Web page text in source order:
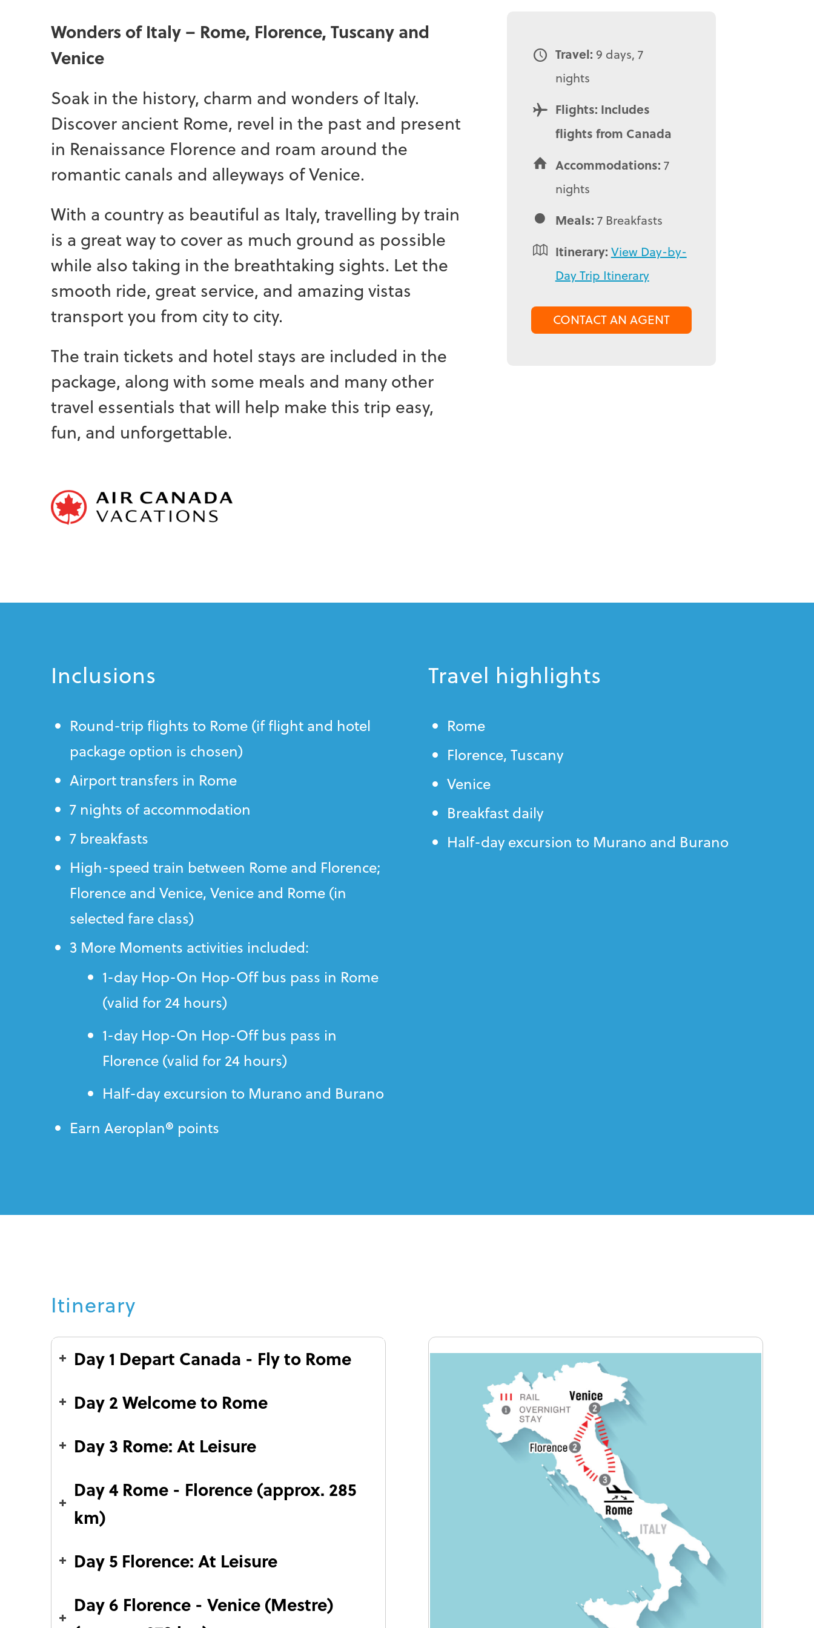
Wonders of Italy – Rome, Florence, Tuscany and
Venice
Soak in the history, charm and wonders of Italy.
Discover ancient Rome, revel in the past and present
in Renaissance Florence and roam around the
romantic canals and alleyways of Venice.
With a country as beautiful as Italy, travelling by train
is a great way to cover as much ground as possible
while also taking in the breathtaking sights. Let the
smooth ride, great service, and amazing vistas
transport you from city to city.
The train tickets and hotel stays are included in the
package, along with some meals and many other
travel essentials that will help make this trip easy,
fun, and unforgettable.
Travel: 9 days, 7
nights
Flights: Includes
flights from Canada
Accommodations: 7
nights
Meals: 7 Breakfasts
Itinerary: View Day-by-
Day Trip Itinerary
CONTACT AN AGENT
Inclusions
Round-trip flights to Rome (if flight and hotel
package option is chosen)
Airport transfers in Rome
7 nights of accommodation
7 breakfasts
High-speed train between Rome and Florence;
Florence and Venice, Venice and Rome (in
selected fare class)
3 More Moments activities included:
1-day Hop-On Hop-Off bus pass in Rome
(valid for 24 hours)
1-day Hop-On Hop-Off bus pass in
Florence (valid for 24 hours)
Half-day excursion to Murano and Burano
Earn Aeroplan® points
Travel highlights
Rome
Florence, Tuscany
Venice
Breakfast daily
Half-day excursion to Murano and Burano
Itinerary
Day 1 Depart Canada - Fly to Rome
Day 2 Welcome to Rome
Day 3 Rome: At Leisure
Day 4 Rome - Florence (approx. 285
km)
Day 5 Florence: At Leisure
Day 6 Florence - Venice (Mestre)